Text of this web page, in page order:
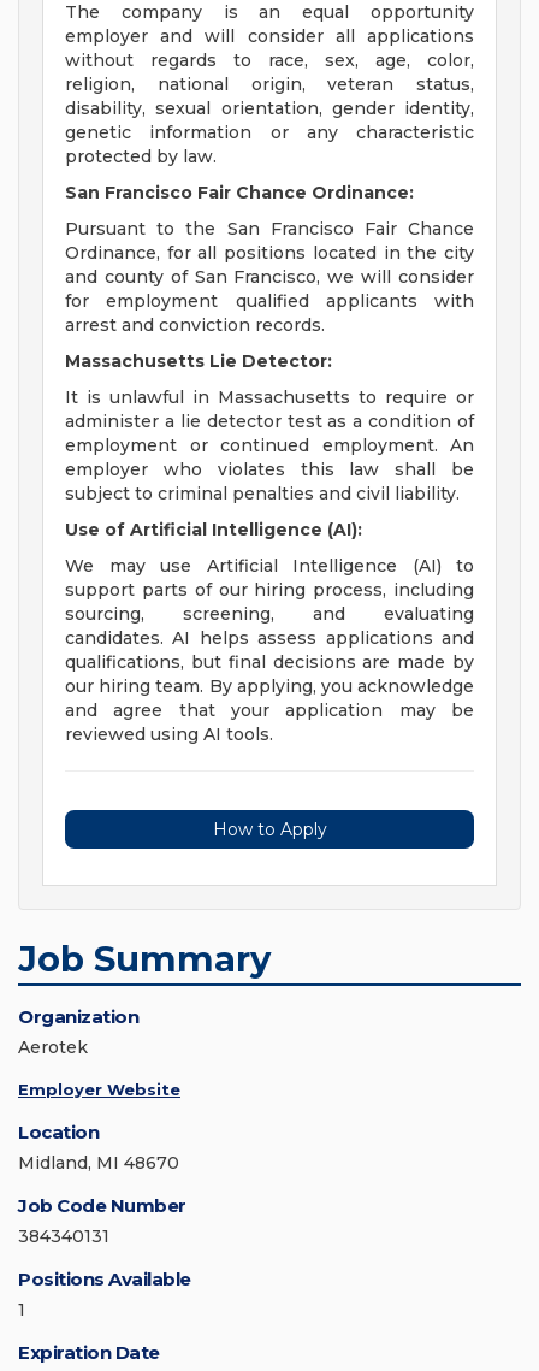
The company is an equal opportunity
employer and will consider all applications
without regards to race, sex, age, color,
religion, national origin, veteran status,
disability, sexual orientation, gender identity,
genetic information or any characteristic
protected by law.
San Francisco Fair Chance Ordinance:
Pursuant to the San Francisco Fair Chance
Ordinance, for all positions located in the city
and county of San Francisco, we will consider
for employment qualified applicants with
arrest and conviction records.
Massachusetts Lie Detector:
It is unlawful in Massachusetts to require or
administer a lie detector test as a condition of
employment or continued employment. An
employer who violates this law shall be
subject to criminal penalties and civil liability.
Use of Artificial Intelligence (AI):
We may use Artificial Intelligence (AI) to
support parts of our hiring process, including
sourcing, screening, and evaluating
candidates. AI helps assess applications and
qualifications, but final decisions are made by
our hiring team. By applying, you acknowledge
and agree that your application may be
reviewed using AI tools.
How to Apply
Job Summary
Organization
Aerotek
Employer Website
Location
Midland, MI 48670
Job Code Number
384340131
Positions Available
1
Expiration Date